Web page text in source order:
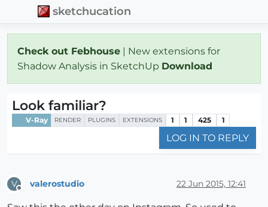
sketchucation
Check out Febhouse | New extensions for
Shadow Analysis in SketchUp Download
Look familiar?
V-Ray RENDER PLUGINS EXTENSIONS 1 1 425 1
LOG IN TO REPLY
V valerostudio 22 Jun 2015, 12:41